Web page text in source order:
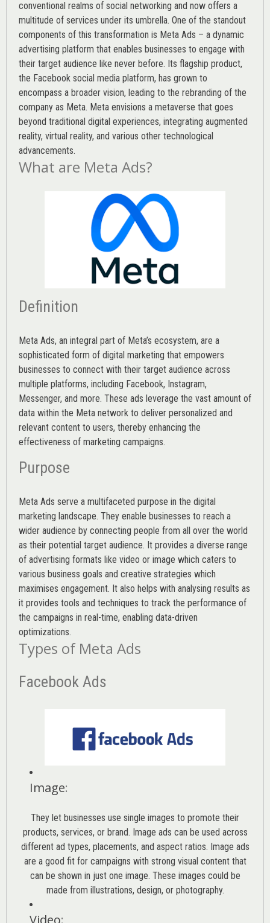
conventional realms of social networking and now offers a
multitude of services under its umbrella. One of the standout
components of this transformation is Meta Ads – a dynamic
advertising platform that enables businesses to engage with
their target audience like never before. Its flagship product,
the Facebook social media platform, has grown to
encompass a broader vision, leading to the rebranding of the
company as Meta. Meta envisions a metaverse that goes
beyond traditional digital experiences, integrating augmented
reality, virtual reality, and various other technological
advancements.
What are Meta Ads?
Definition
Meta Ads, an integral part of Meta’s ecosystem, are a
sophisticated form of digital marketing that empowers
businesses to connect with their target audience across
multiple platforms, including Facebook, Instagram,
Messenger, and more. These ads leverage the vast amount of
data within the Meta network to deliver personalized and
relevant content to users, thereby enhancing the
effectiveness of marketing campaigns.
Purpose
Meta Ads serve a multifaceted purpose in the digital
marketing landscape. They enable businesses to reach a
wider audience by connecting people from all over the world
as their potential target audience. It provides a diverse range
of advertising formats like video or image which caters to
various business goals and creative strategies which
maximises engagement. It also helps with analysing results as
it provides tools and techniques to track the performance of
the campaigns in real-time, enabling data-driven
optimizations.
Types of Meta Ads
Facebook Ads
Image:
They let businesses use single images to promote their
products, services, or brand. Image ads can be used across
different ad types, placements, and aspect ratios. Image ads
are a good fit for campaigns with strong visual content that
can be shown in just one image. These images could be
made from illustrations, design, or photography.
Video: